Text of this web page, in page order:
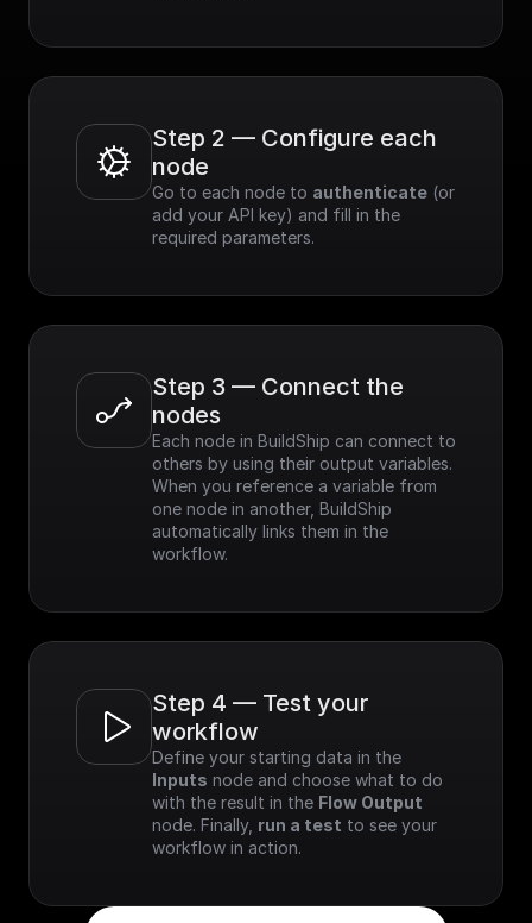
Step 2 — Configure each
node
Go to each node to authenticate (or
add your API key) and fill in the
required parameters.
Step 3 — Connect the
nodes
Each node in BuildShip can connect to
others by using their output variables.
When you reference a variable from
one node in another, BuildShip
automatically links them in the
workflow.
Step 4 — Test your
workflow
Inputs node and choose what to do
with the result in the Flow Output
node. Finally, run a test to see your
workflow in action.